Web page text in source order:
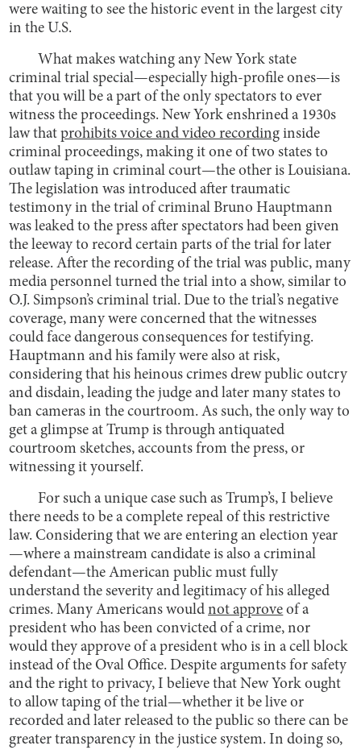
were waiting to see the historic event in the largest city
in the U.S.
What makes watching any New York state
criminal trial special—especially high-profile ones—is
that you will be a part of the only spectators to ever
witness the proceedings. New York enshrined a 1930s
law thatprohibits voice and video recording inside
criminal proceedings, making it one of two states to
outlaw taping in criminal court—the other is Louisiana.
The legislation was introduced after traumatic
testimony in the trial of criminal Bruno Hauptmann
was leaked to the press after spectators had been given
the leeway to record certain parts of the trial for later
release. After the recording of the trial was public, many
media personnel turned the trial into a show, similar to
O.J. Simpson’s criminal trial. Due to the trial’s negative
coverage, many were concerned that the witnesses
could face dangerous consequences for testifying.
Hauptmann and his family were also at risk,
considering that his heinous crimes drew public outcry
and disdain, leading the judge and later many states to
ban cameras in the courtroom. As such, the only way to
get a glimpse at Trump is through antiquated
courtroom sketches, accounts from the press, or
witnessing it yourself.
For such a unique case such as Trump’s, I believe
there needs to be a complete repeal of this restrictive
law. Considering that we are entering an election year
—where a mainstream candidate is also a criminal
defendant—the American public must fully
understand the severity and legitimacy of his alleged
crimes. Many Americans wouldnot approve of a
president who has been convicted of a crime, nor
would they approve of a president who is in a cell block
instead of the Oval Office. Despite arguments for safety
and the right to privacy, I believe that New York ought
to allow taping of the trial—whether it be live or
recorded and later released to the public so there can be
greater transparency in the justice system. In doing so,